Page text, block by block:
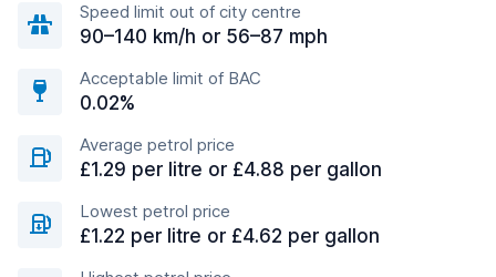
Speed limit out of city centre
90–140 km/h or 56–87 mph
Acceptable limit of BAC
0.02%
Average petrol price
£1.29 per litre or £4.88 per gallon
Lowest petrol price
£1.22 per litre or £4.62 per gallon